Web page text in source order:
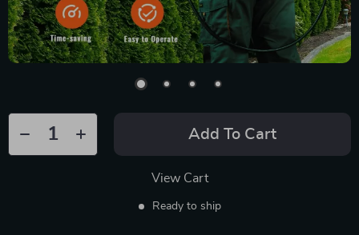
Add To Cart
View Cart
Ready to ship